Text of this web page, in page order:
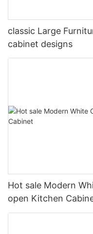
classic Large
cabinet designs
Hot sale Modern
open Kitchen